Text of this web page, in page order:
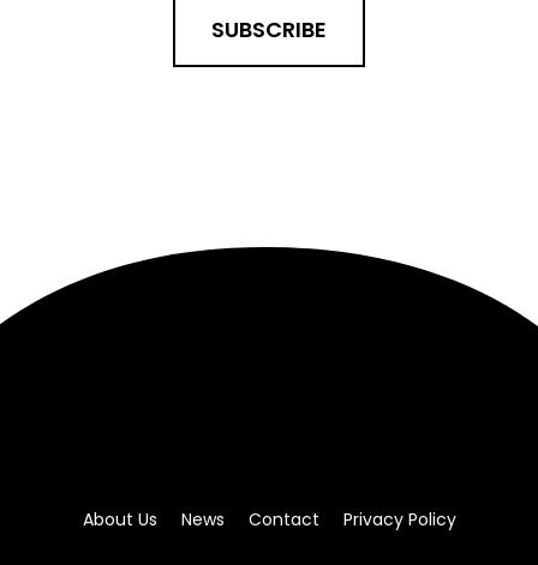
SUBSCRIBE
About Us News Contact Privacy Policy